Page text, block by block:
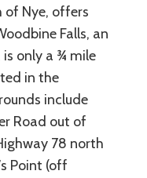
of Nye, offers
Falls, an
only a ¾ mile
in the
include
Road out of
78 north
Point (off